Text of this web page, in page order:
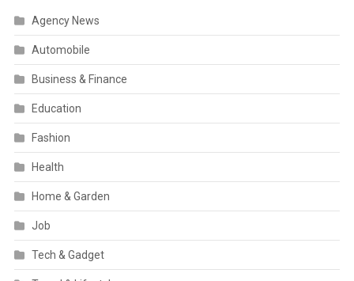
Agency News
Automobile
Business & Finance
Education
Fashion
Health
Home & Garden
Job
Tech & Gadget